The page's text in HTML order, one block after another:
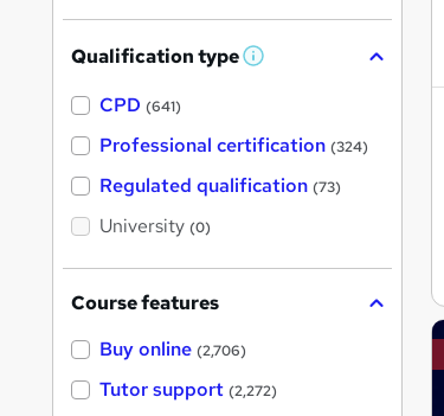
Qualification type W
'
s
t
h
CPD (641)
Professional certification (324)
Regulated qualification (73)
University (0)
Course features
Buy online (2,706)
Tutor support (2,272)